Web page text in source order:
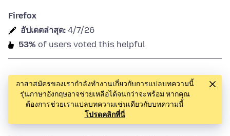
Firefox
อัปเดตล่าสุด: 4/7/26
53% of users voted this helpful
อาสาสมัครของเรากำลังทำงานเกี่ยวกับการแปลบทความนี้
รุ่นภาษาอังกฤษอาจช่วยเหลือได้จนกว่าจะพร้อม หากคุณ
ต้องการช่วยเราแปลบทความเช่นเดียวกับบทความนี้
โปรดคลิกที่นี่